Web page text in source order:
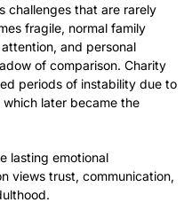
challenges that are rarely
fragile, normal family
and personal
of comparison. Charity
periods of instability due to
which later became the
lasting emotional
views trust, communication,